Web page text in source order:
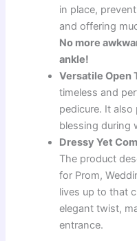
in place,
and offering
No more
ankle!
Versatile Open
timeless and
pedicure. It
blessing during
Dressy Yet
The product
for Prom,
lives up to that
elegant twist,
entrance.